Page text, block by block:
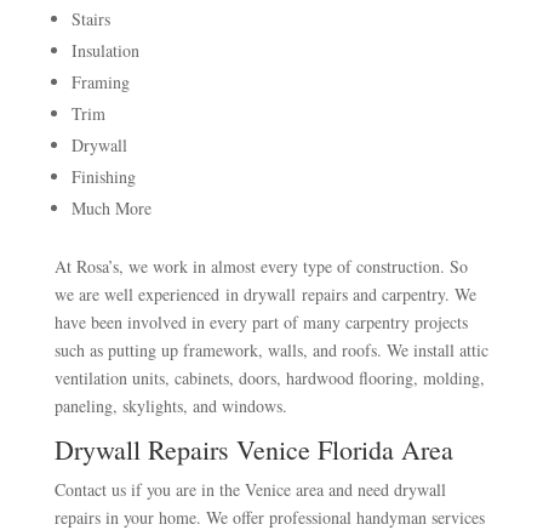
Stairs
Insulation
Framing
Trim
Drywall
Finishing
Much More
At Rosa’s, we work in almost every type of construction. So
we are well experienced in drywall repairs and carpentry. We
have been involved in every part of many carpentry projects
such as putting up framework, walls, and roofs. We install attic
ventilation units, cabinets, doors, hardwood flooring, molding,
paneling, skylights, and windows.
Drywall Repairs Venice Florida Area
Contact us if you are in the Venice area and need drywall
repairs in your home. We offer professional handyman services